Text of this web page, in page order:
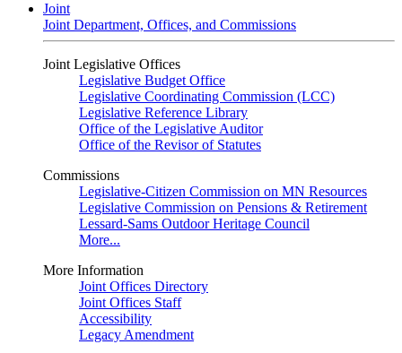
Joint
Joint Department, Offices, and Commissions
Joint Legislative Offices
Legislative Budget Office
Legislative Coordinating Commission (LCC)
Legislative Reference Library
Office of the Legislative Auditor
Office of the Revisor of Statutes
Commissions
Legislative-Citizen Commission on MN Resources
Legislative Commission on Pensions & Retirement
Lessard-Sams Outdoor Heritage Council
More...
More Information
Joint Offices Directory
Joint Offices Staff
Accessibility
Legacy Amendment